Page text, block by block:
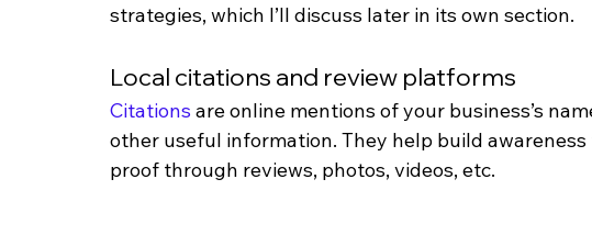
strategies, which I’ll discuss later in its own section.
Local citations and review platforms
Citations are online mentions of your business’s
other useful information. They help build
proof through reviews, photos, videos, etc.